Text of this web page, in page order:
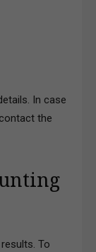
In case
the
To